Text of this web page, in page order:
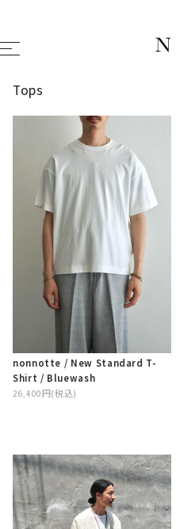
Tops
nonnotte / New Standard T-
Shirt / Bluewash
26,400円(税込)